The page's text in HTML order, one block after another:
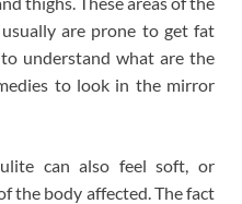
are prone to get fat
understand what are the
to look in the mirror
can also feel soft, or
the body affected. The fact